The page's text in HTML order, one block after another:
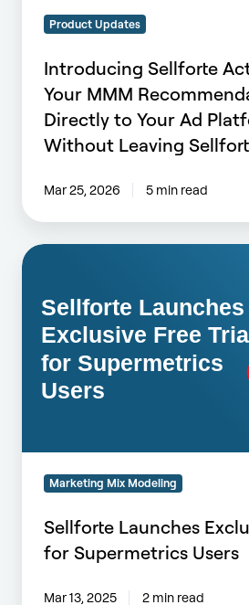
Platforms
Leaving
Sellforte
Product Updates
Introducing Sellforte
Your MMM
Directly to Your Ad
Without Leaving
Mar 25, 2026 5 min read
Sellforte
Exclusive
Free
Trial
for
Supermetrics
Marketing Mix Modeling
Sellforte Launches
for Supermetrics Users
Mar 13, 2025 2 min read